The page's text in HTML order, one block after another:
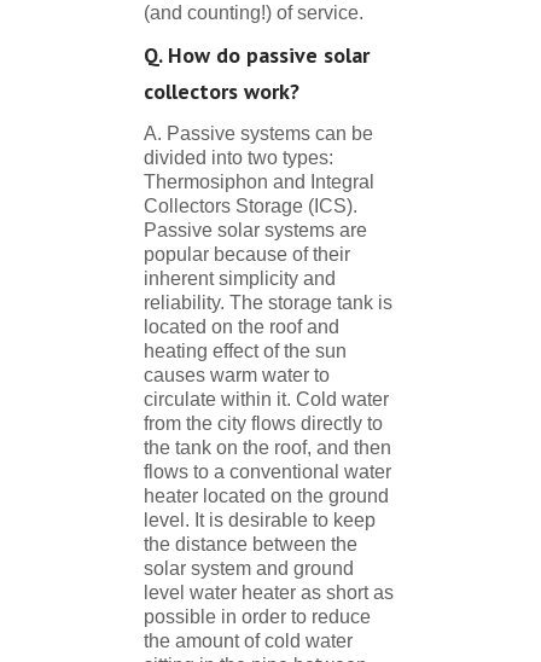
(and counting!) of service.
Q. How do passive solar
collectors work?
A. Passive systems can be
divided into two types:
Thermosiphon and Integral
Collectors Storage (ICS).
Passive solar systems are
popular because of their
inherent simplicity and
reliability. The storage tank is
located on the roof and
heating effect of the sun
causes warm water to
circulate within it. Cold water
from the city flows directly to
the tank on the roof, and then
flows to a conventional water
heater located on the ground
level. It is desirable to keep
the distance between the
solar system and ground
level water heater as short as
possible in order to reduce
the amount of cold water